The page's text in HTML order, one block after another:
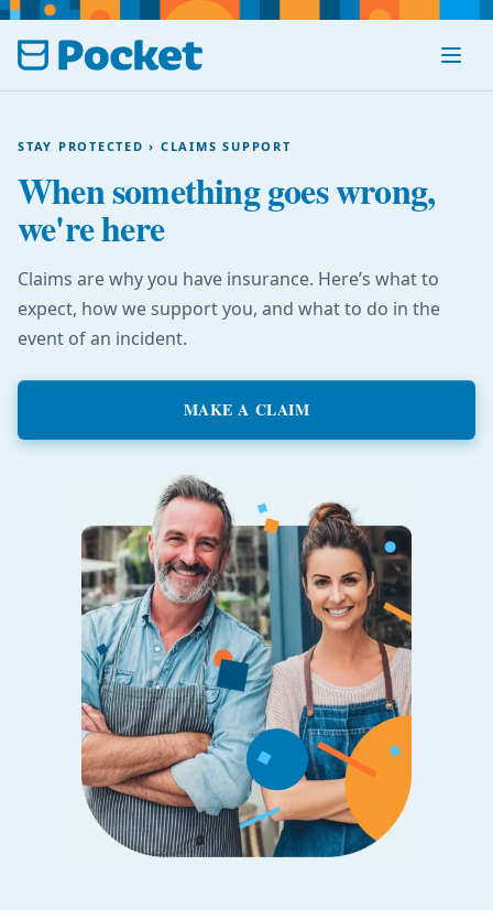
Menu
STAY PROTECTED › CLAIMS SUPPORT
When something goes wrong,
we're here
Claims are why you have insurance. Here’s what to
expect, how we support you, and what to do in the
event of an incident.
MAKE A CLAIM